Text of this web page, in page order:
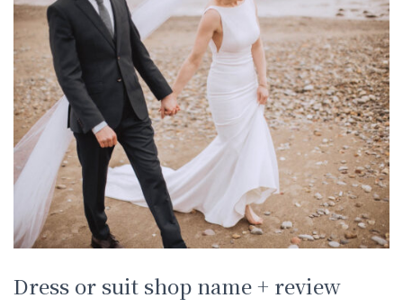
Dress or suit shop name + review